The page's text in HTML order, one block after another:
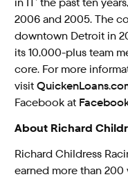
2006 and 2005. The
downtown Detroit in
its 10,000-plus team
core. For more
visit
Facebook at
About Richard
Richard Childress
earned more than